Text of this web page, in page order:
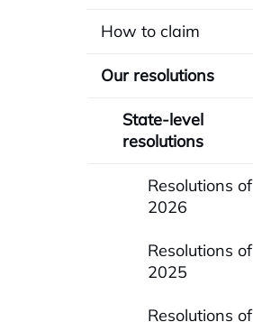
How to claim
Our resolutions
State-level
resolutions
Resolutions of
2026
Resolutions of
2025
Resolutions of